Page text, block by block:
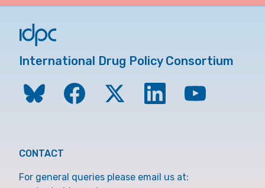
International Drug Policy Consortium
CONTACT
For general queries please email us at: